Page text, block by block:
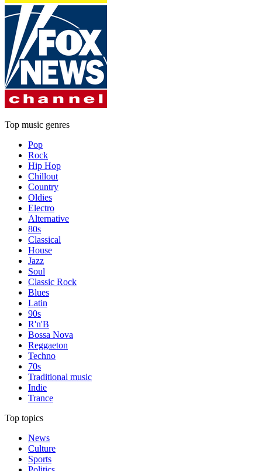
Top music genres
Pop
Rock
Hip Hop
Chillout
Country
Oldies
Electro
Alternative
80s
Classical
House
Jazz
Soul
Classic Rock
Blues
Latin
90s
R'n'B
Bossa Nova
Reggaeton
Techno
70s
Traditional music
Indie
Trance
Top topics
News
Culture
Sports